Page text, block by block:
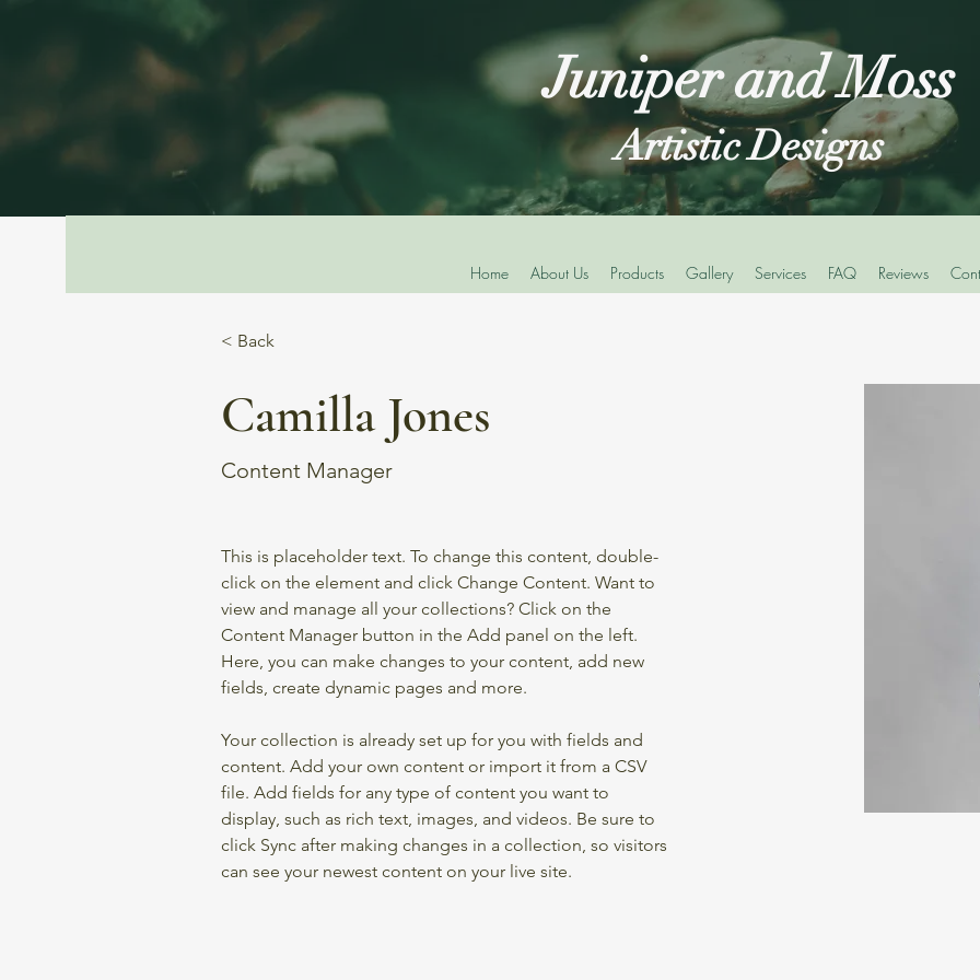
Juniper and Moss
Artistic Designs
Home About Us Products Gallery Services FAQ Reviews
< Back
Camilla Jones
Content Manager
This is placeholder text. To change this content, double-
click on the element and click Change Content. Want to
view and manage all your collections? Click on the
Content Manager button in the Add panel on the left.
Here, you can make changes to your content, add new
fields, create dynamic pages and more.
Your collection is already set up for you with fields and
content. Add your own content or import it from a CSV
file. Add fields for any type of content you want to
display, such as rich text, images, and videos. Be sure to
click Sync after making changes in a collection, so visitors
can see your newest content on your live site.